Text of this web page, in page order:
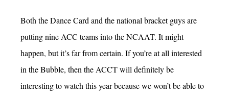
Both the Dance Card and the national bracket guys are
putting nine ACC teams into the NCAAT. It might
happen, but it’s far from certain. If you’re at all interested
in the Bubble, then the ACCT will definitely be
interesting to watch this year because we won’t be able to